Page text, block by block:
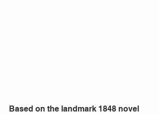
Based on the landmark 1848 novel